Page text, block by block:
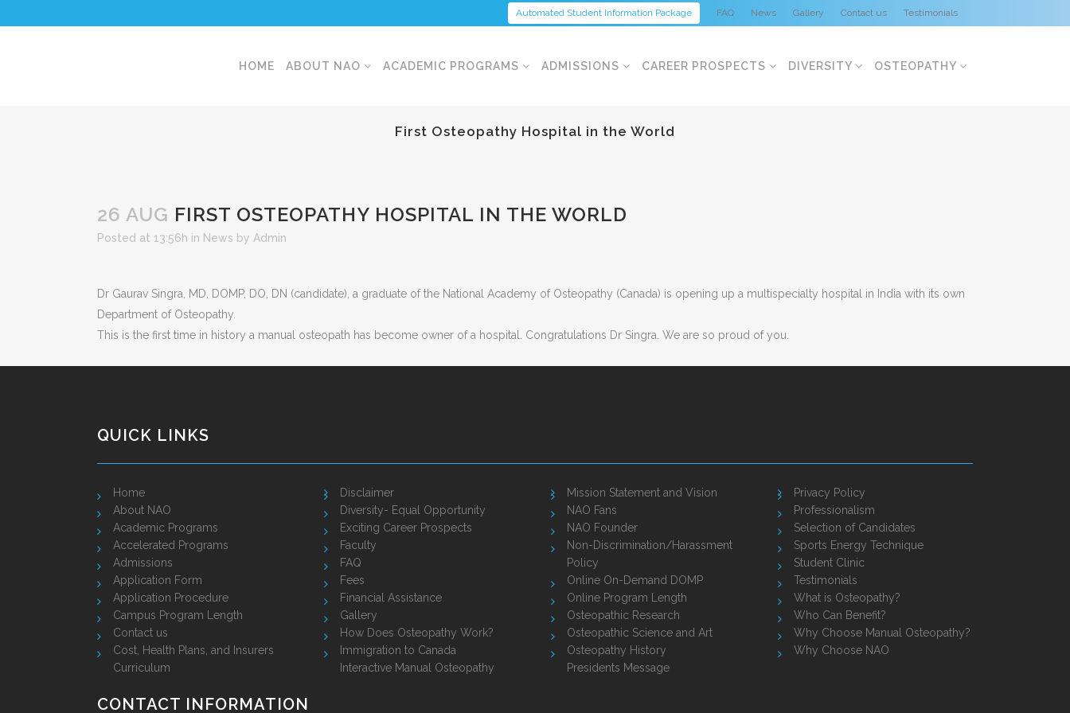
Automated Student Information Package FAQ News Gallery Contact us Testimonials
HOME ABOUT NAO ACADEMIC PROGRAMS ADMISSIONS CAREER PROSPECTS DIVERSITY OSTEOPATHY
First Osteopathy Hospital in the World
26 AUG FIRST OSTEOPATHY HOSPITAL IN THE WORLD
Posted at 13:56h in News by Admin
Dr Gaurav Singra, MD, DOMP, DO, DN (candidate), a graduate of the National Academy of Osteopathy (Canada) is opening up a multispecialty hospital in India with its own
Department of Osteopathy.
This is the first time in history a manual osteopath has become owner of a hospital. Congratulations Dr Singra. We are so proud of you.
QUICK LINKS
Home
About NAO
Academic Programs
Accelerated Programs
Admissions
Application Form
Application Procedure
Campus Program Length
Contact us
Cost, Health Plans, and Insurers
Curriculum
Disclaimer
Diversity- Equal Opportunity
Exciting Career Prospects
Faculty
FAQ
Fees
Financial Assistance
Gallery
How Does Osteopathy Work?
Immigration to Canada
Interactive Manual Osteopathy
Mission Statement and Vision
NAO Fans
NAO Founder
Non-Discrimination/Harassment
Policy
Online On-Demand DOMP
Online Program Length
Osteopathic Research
Osteopathic Science and Art
Osteopathy History
Presidents Message
Privacy Policy
Professionalism
Selection of Candidates
Sports Energy Technique
Student Clinic
Testimonials
What is Osteopathy?
Who Can Benefit?
Why Choose Manual Osteopathy?
Why Choose NAO
CONTACT INFORMATION